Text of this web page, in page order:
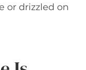
or drizzled on